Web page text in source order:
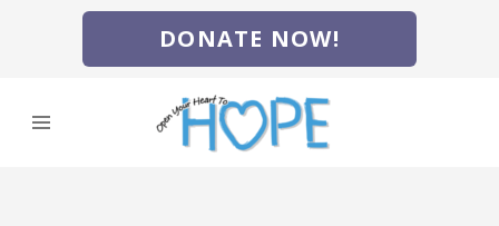
DONATE NOW!